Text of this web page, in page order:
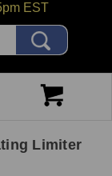
EST
Limiter